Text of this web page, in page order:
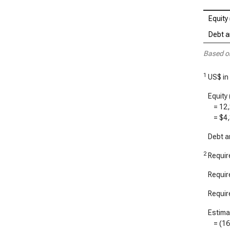
Debt
Based
1 US$
=
=
Debt
2
= (